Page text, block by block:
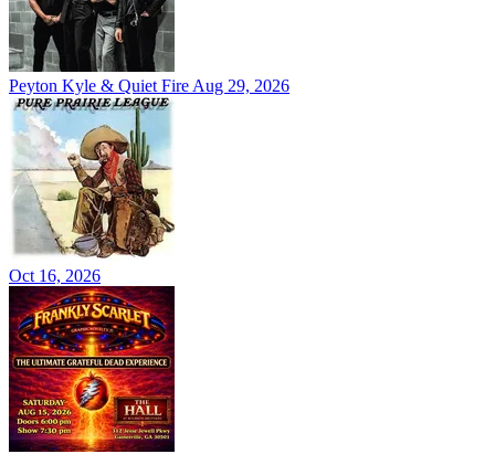
Peyton Kyle & Quiet Fire Aug 29, 2026
Oct 16, 2026